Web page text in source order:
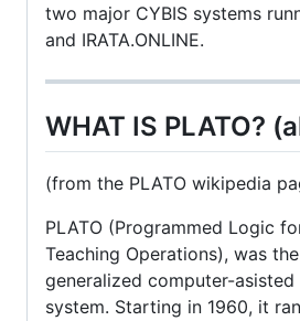
two major CYBIS systems
and IRATA.ONLINE.
WHAT IS PLATO?
(from the PLATO wikipedia
PLATO (Programmed Logic
Teaching Operations), was
generalized computer-
system. Starting in 1960, it ran